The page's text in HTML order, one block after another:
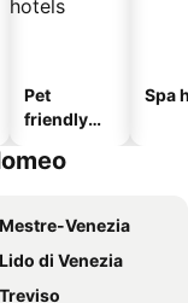
Pet
friendly
Spa
Venezia
di Venezia